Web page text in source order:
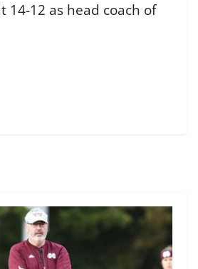
14-12 as head coach of